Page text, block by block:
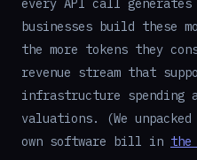
every API call generates
businesses build these
the more tokens they
revenue stream that
infrastructure spending
valuations. (We
own software bill in the